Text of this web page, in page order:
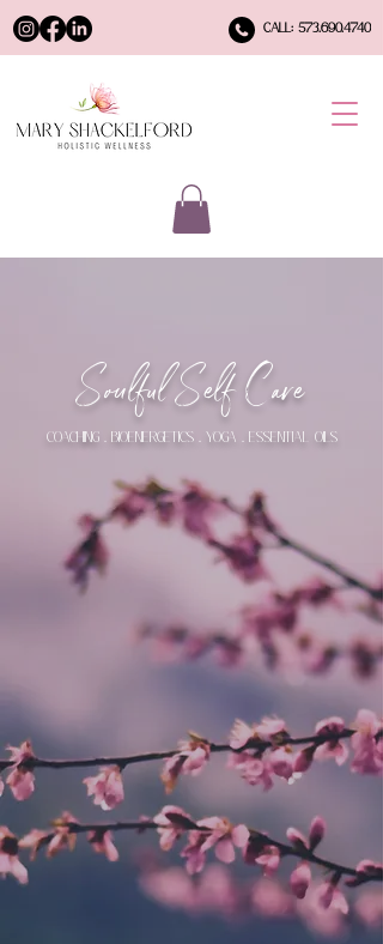
CALL: 573.690.4740
Soulful Self Care
COACHING . BIOENERGETICS . YOGA . ESSENTIAL OILS